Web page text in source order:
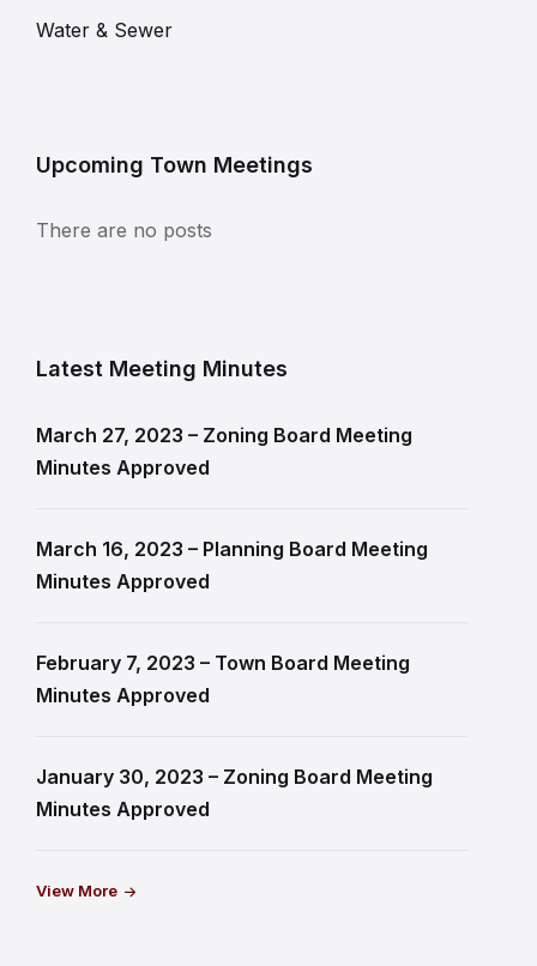
Water & Sewer
Upcoming Town Meetings
There are no posts
Latest Meeting Minutes
March 27, 2023 – Zoning Board Meeting
Minutes Approved
March 16, 2023 – Planning Board Meeting
Minutes Approved
February 7, 2023 – Town Board Meeting
Minutes Approved
January 30, 2023 – Zoning Board Meeting
Minutes Approved
View More